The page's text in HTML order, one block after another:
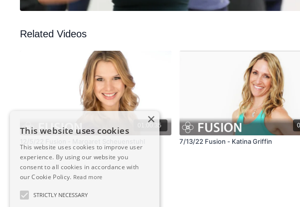
Related Videos
01:00:35
7/13/22 Fusion - Katina Griffin
×
This website uses cookies
This website uses cookies to improve user
experience. By using our website you
consent to all cookies in accordance with
our Cookie Policy. Read more
STRICTLY NECESSARY